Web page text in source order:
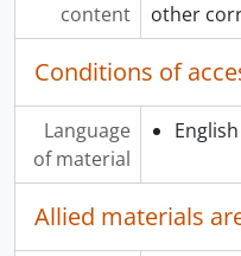
content
other
Conditions of
Language
of material
English
Allied materials